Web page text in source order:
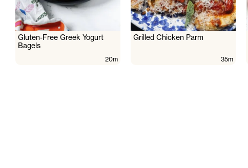
Gluten-Free Greek Yogurt
Bagels
20m
Grilled Chicken Parm
35m